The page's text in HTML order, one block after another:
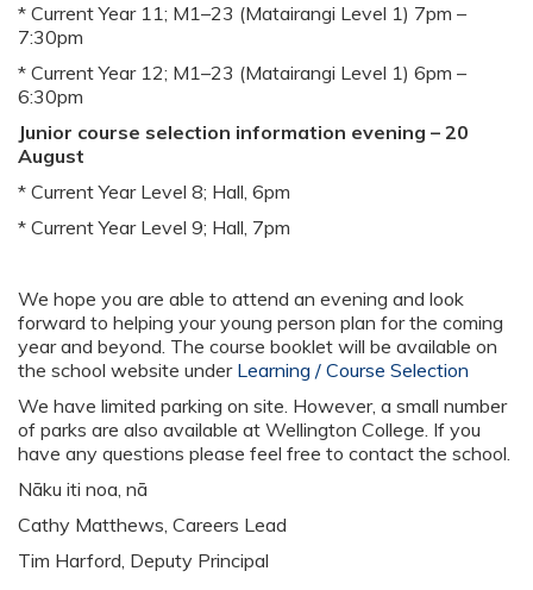
* Current Year 11; M1–23 (Matairangi Level 1) 7pm –
7:30pm
* Current Year 12; M1–23 (Matairangi Level 1) 6pm –
6:30pm
Junior course selection information evening – 20
August
* Current Year Level 8; Hall, 6pm
* Current Year Level 9; Hall, 7pm
We hope you are able to attend an evening and look
forward to helping your young person plan for the coming
year and beyond. The course booklet will be available on
the school website under Learning / Course Selection
We have limited parking on site. However, a small number
of parks are also available at Wellington College. If you
have any questions please feel free to contact the school.
Nāku iti noa, nā
Cathy Matthews, Careers Lead
Tim Harford, Deputy Principal